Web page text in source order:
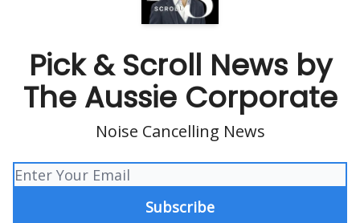
Pick & Scroll News by
The Aussie Corporate
Noise Cancelling News